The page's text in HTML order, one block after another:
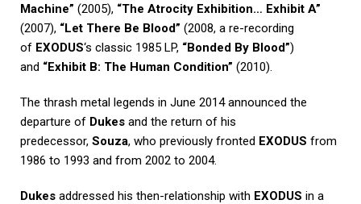
Machine” (2005), “The Atrocity Exhibition… Exhibit A”
(2007), “Let There Be Blood” (2008, a re-recording
of EXODUS‘s classic 1985 LP, “Bonded By Blood”)
and “Exhibit B: The Human Condition” (2010).
The thrash metal legends in June 2014 announced the
departure of Dukes and the return of his
predecessor, Souza, who previously fronted EXODUS from
1986 to 1993 and from 2002 to 2004.
Dukes addressed his then-relationship with EXODUS in a